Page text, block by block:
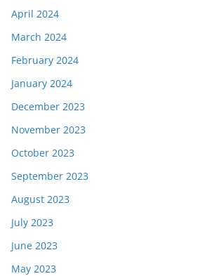
April 2024
March 2024
February 2024
January 2024
December 2023
November 2023
October 2023
September 2023
August 2023
July 2023
June 2023
May 2023